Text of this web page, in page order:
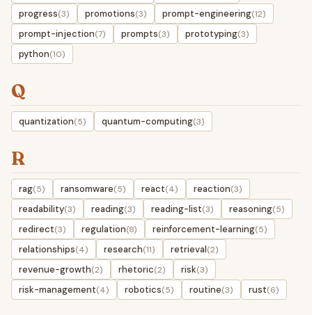
progress(3) promotions(3) prompt-engineering(12)
prompt-injection(7) prompts(3) prototyping(3)
python(10)
Q
quantization(5) quantum-computing(3)
R
rag(5) ransomware(5) react(4) reaction(3)
readability(3) reading(3) reading-list(3) reasoning(5)
redirect(3) regulation(8) reinforcement-learning(5)
relationships(4) research(11) retrieval(2)
revenue-growth(2) rhetoric(2) risk(3)
risk-management(4) robotics(5) routine(3) rust(6)